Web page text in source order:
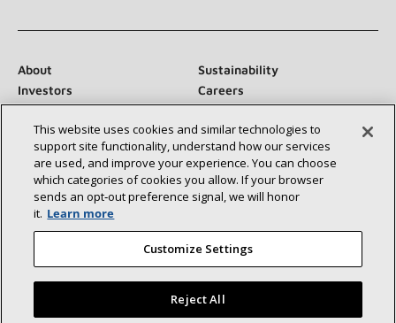
About
Sustainability
Investors
Careers
Suppliers
Contact Us
Newsroom
Connect With Us:
This website uses cookies and similar technologies to
support site functionality, understand how our services
are used, and improve your experience. You can choose
which categories of cookies you allow. If your browser
sends an opt‑out preference signal, we will honor
it. Learn more
Customize Settings
Reject All